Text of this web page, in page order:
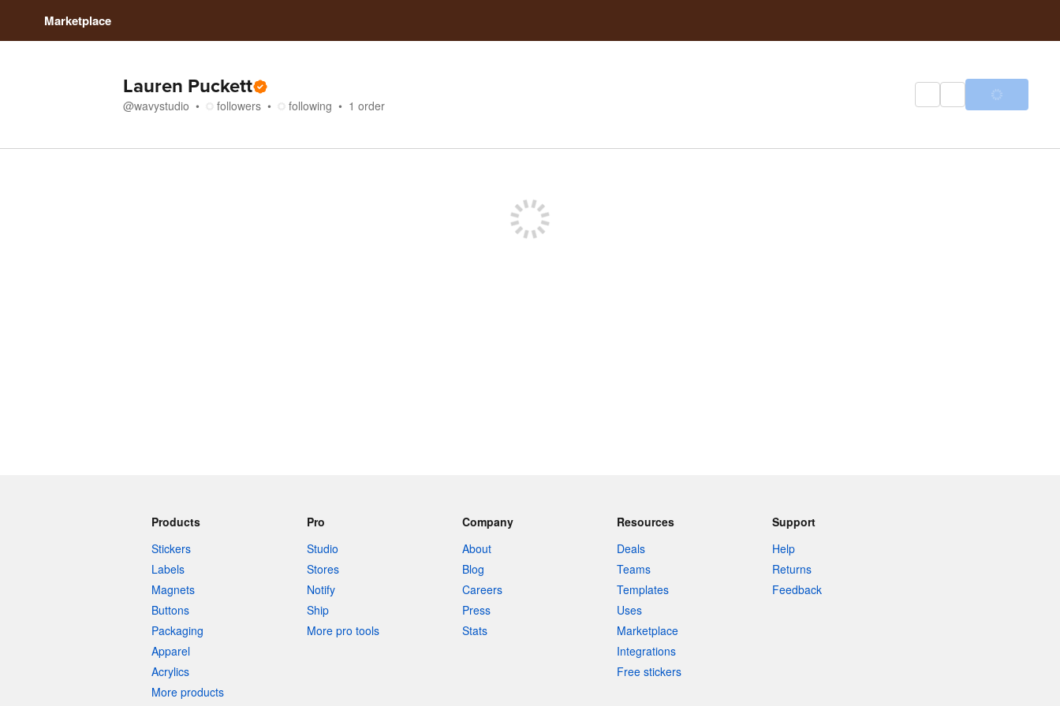
Marketplace
Lauren Puckett
@wavystudio followers following 1 order
Products
Stickers
Labels
Magnets
Buttons
Packaging
Apparel
Acrylics
More products
Pro
Studio
Stores
Notify
Ship
More pro tools
Company
About
Blog
Careers
Press
Stats
Resources
Deals
Teams
Templates
Uses
Marketplace
Integrations
Free stickers
Support
Help
Returns
Feedback